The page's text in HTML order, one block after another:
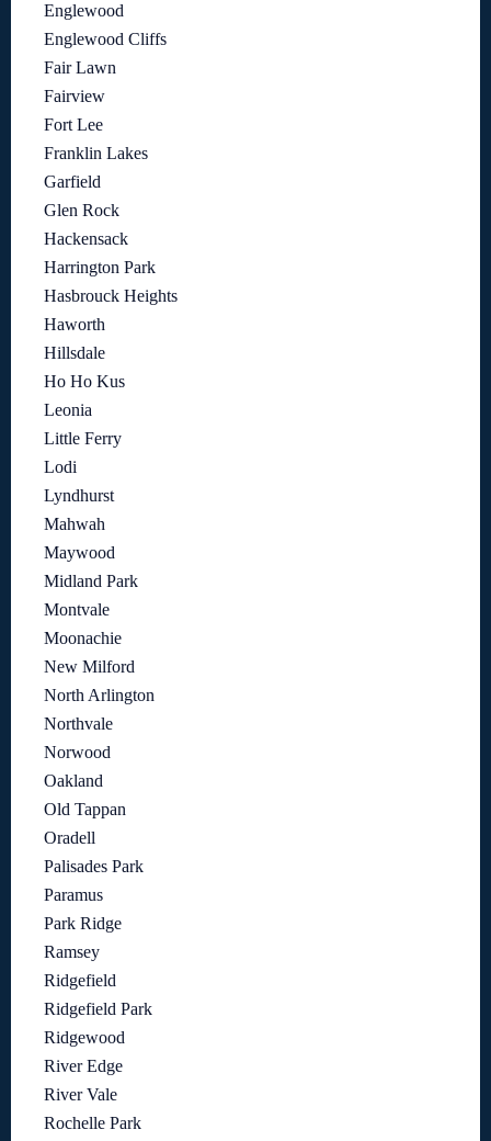
Englewood
Englewood Cliffs
Fair Lawn
Fairview
Fort Lee
Franklin Lakes
Garfield
Glen Rock
Hackensack
Harrington Park
Hasbrouck Heights
Haworth
Hillsdale
Ho Ho Kus
Leonia
Little Ferry
Lodi
Lyndhurst
Mahwah
Maywood
Midland Park
Montvale
Moonachie
New Milford
North Arlington
Northvale
Norwood
Oakland
Old Tappan
Oradell
Palisades Park
Paramus
Park Ridge
Ramsey
Ridgefield
Ridgefield Park
Ridgewood
River Edge
River Vale
Rochelle Park